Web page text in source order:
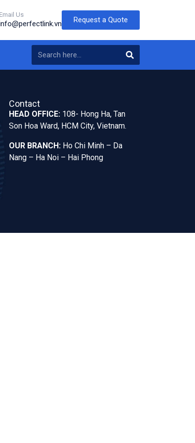
Email Us
Request a Quote
Contact
HEAD OFFICE: 108- Hong Ha, Tan
Son Hoa Ward, HCM City, Vietnam.
OUR BRANCH: Ho Chi Minh – Da
Nang – Ha Noi – Hai Phong